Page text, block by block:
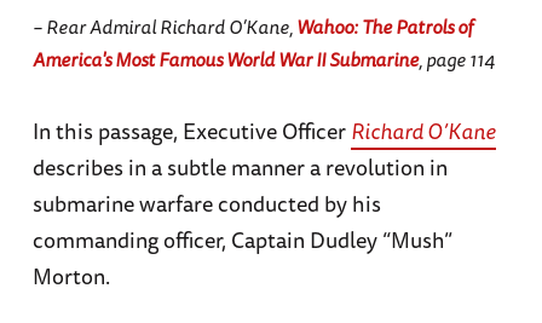
– Rear Admiral Richard O’Kane,Wahoo: The Patrols of
America's Most Famous World War II Submarine, page 114
In this passage, Executive OfficerRichard O’Kane
describes in a subtle manner a revolution in
submarine warfare conducted by his
commanding officer, Captain Dudley “Mush”
Morton.